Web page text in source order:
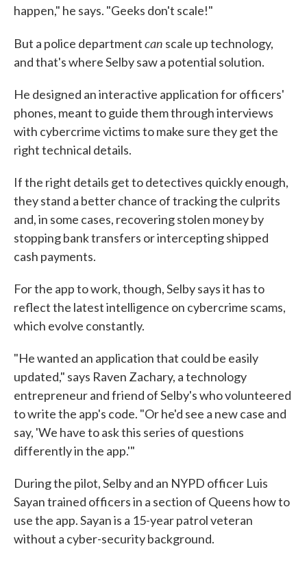
happen," he says. "Geeks don't scale!"
But a police departmentcan scale up technology,
and that's where Selby saw a potential solution.
He designed an interactive application for officers'
phones, meant to guide them through interviews
with cybercrime victims to make sure they get the
right technical details.
If the right details get to detectives quickly enough,
they stand a better chance of tracking the culprits
and, in some cases, recovering stolen money by
stopping bank transfers or intercepting shipped
cash payments.
For the app to work, though, Selby says it has to
reflect the latest intelligence on cybercrime scams,
which evolve constantly.
"He wanted an application that could be easily
updated," says Raven Zachary, a technology
entrepreneur and friend of Selby's who volunteered
to write the app's code. "Or he'd see a new case and
say, 'We have to ask this series of questions
differently in the app.'"
During the pilot, Selby and an NYPD officer Luis
Sayan trained officers in a section of Queens how to
use the app. Sayan is a 15-year patrol veteran
without a cyber-security background.